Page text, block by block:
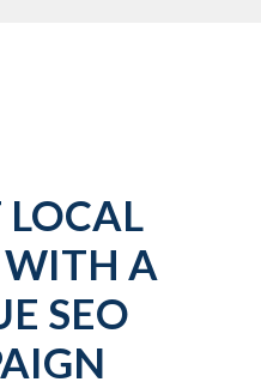
LOCAL
WITH A
SEO